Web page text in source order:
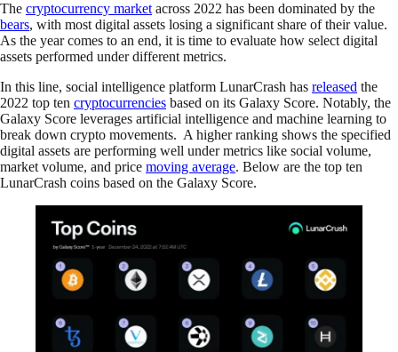
The cryptocurrency market across 2022 has been dominated by the
bears, with most digital assets losing a significant share of their value.
As the year comes to an end, it is time to evaluate how select digital
assets performed under different metrics.
In this line, social intelligence platform LunarCrash has released the
2022 top ten cryptocurrencies based on its Galaxy Score. Notably, the
Galaxy Score leverages artificial intelligence and machine learning to
break down crypto movements. A higher ranking shows the specified
digital assets are performing well under metrics like social volume,
market volume, and price moving average. Below are the top ten
LunarCrash coins based on the Galaxy Score.